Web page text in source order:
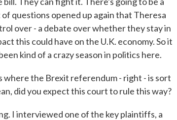
questions opened up again that Theresa
over - a debate over whether they stay in
this could have on the U.K. economy. So it
kind of a crazy season in politics here.
the Brexit referendum - right - is sort
did you expect this court to rule this way?
I interviewed one of the key plaintiffs, a